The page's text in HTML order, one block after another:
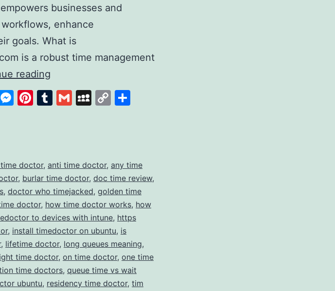
businesses and
enhance
goals. What is
is a robust time management
reading
Doctor
Revolutionising
Management
Messenger
Pinterest
Tumblr
GmailMySpace
Copy
doctor, anti time doctor, any time
, burlar time doctor, doc time review,
, doctor who timejacked, golden time
doctor, how time doctor works, how
to devices with intune, https
, install timedoctor on ubuntu, is
, lifetime doctor, long queues meaning,
time doctor, on time doctor, one time
time doctors, queue time vs wait
ubuntu, residency time doctor, tim